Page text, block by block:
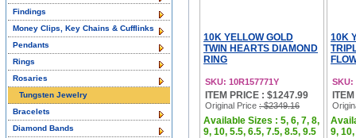
10K YELLOW GOLD
TWIN HEARTS DIAMOND
RING
SKU: 10R157771Y
ITEM PRICE : $1247.99
Original Price : $2349.16
Available Sizes : 5, 6, 7, 8,
9, 10, 5.5, 6.5, 7.5, 8.5, 9.5
10K
SKU:
9,
Findings
Money Clips, Key Chains & Cufflinks
Pendants
Rings
Rosaries
Tungsten Jewelry
Bracelets
Diamond Bands